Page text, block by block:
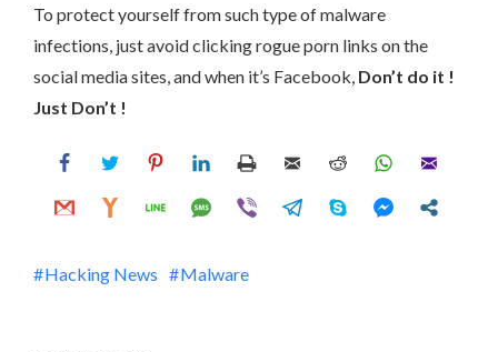
To protect yourself from such type of malware
infections, just avoid clicking rogue porn links on the
social media sites, and when it’s Facebook, Don’t do it !
Just Don’t !
Hacking News Malware